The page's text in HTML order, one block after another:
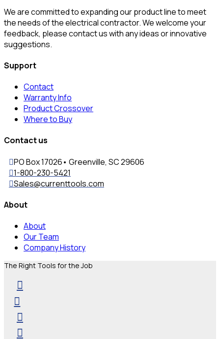
We are committed to expanding our product line to meet
the needs of the electrical contractor. We welcome your
feedback, please contact us with any ideas or innovative
suggestions.
Support
Contact
Warranty Info
Product Crossover
Where to Buy
Contact us
PO Box 17026• Greenville, SC 29606
1-800-230-5421
Sales@currenttools.com
About
About
Our Team
Company History
The Right Tools for the Job